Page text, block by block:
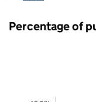
Percentage of